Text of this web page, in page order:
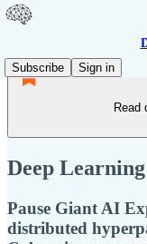
Subscribe
Sign in
Read
Deep
Pause Giant AI
distributed